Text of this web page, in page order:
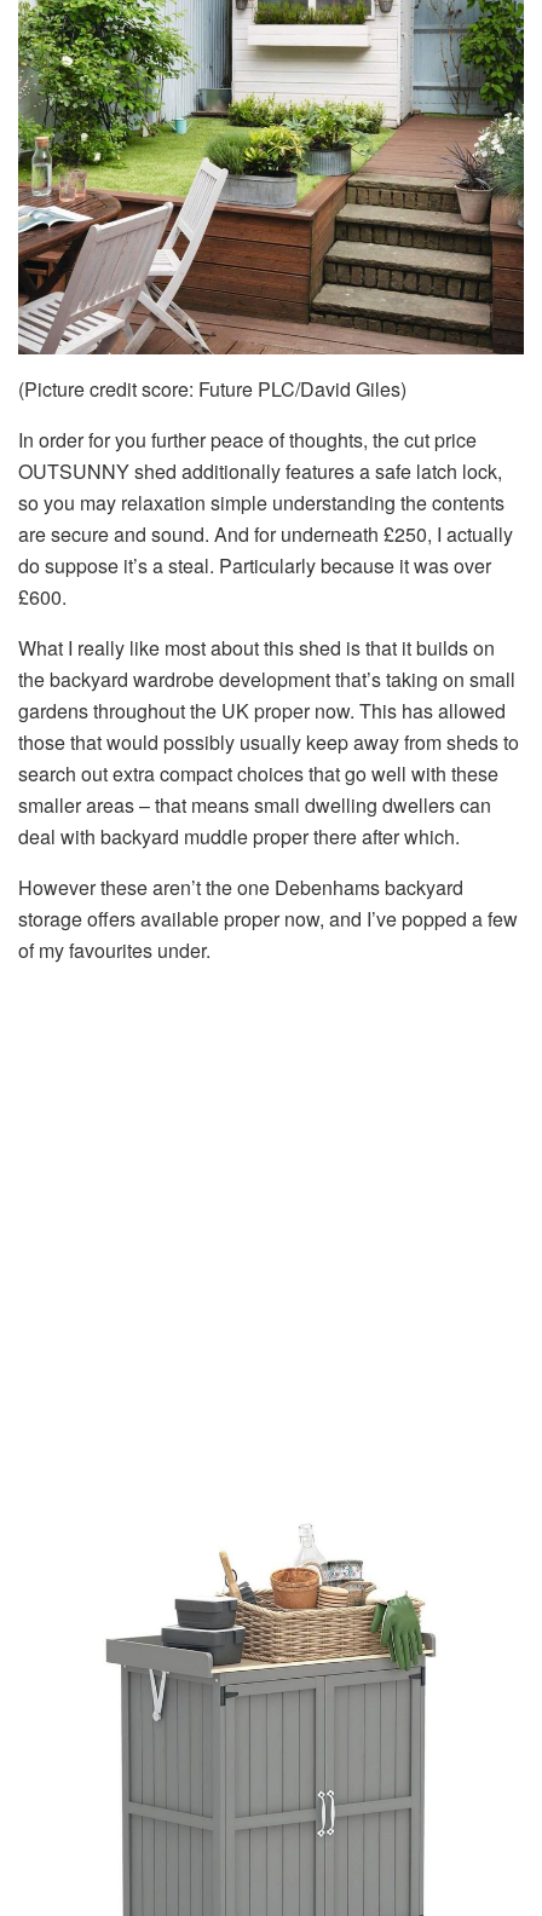
(Picture credit score: Future PLC/David Giles)
In order for you further peace of thoughts, the cut price
OUTSUNNY shed additionally features a safe latch lock,
so you may relaxation simple understanding the contents
are secure and sound. And for underneath £250, I actually
do suppose it’s a steal. Particularly because it was over
£600.
What I really like most about this shed is that it builds on
the backyard wardrobe development that’s taking on small
gardens throughout the UK proper now. This has allowed
those that would possibly usually keep away from sheds to
search out extra compact choices that go well with these
smaller areas – that means small dwelling dwellers can
deal with backyard muddle proper there after which.
However these aren’t the one Debenhams backyard
storage offers available proper now, and I’ve popped a few
of my favourites under.